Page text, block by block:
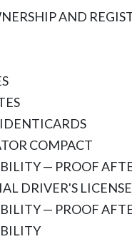
AND
COMPACT
— PROOF
DRIVER'S
— PROOF